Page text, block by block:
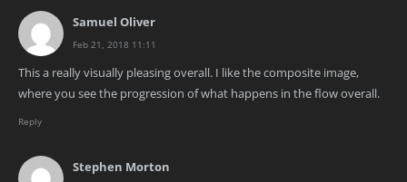
Samuel Oliver
Feb 21, 2018 11:11
This a really visually pleasing overall. I like the composite image,
where you see the progression of what happens in the flow overall.
Reply
Stephen Morton